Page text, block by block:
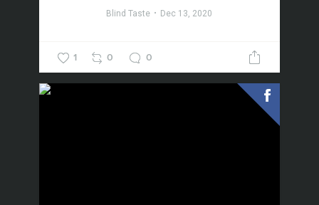
Blind Taste Dec 13, 2020
1 0 0